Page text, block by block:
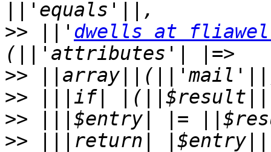
>> ||' dwells at
>>
>>
>>
>> |||return|